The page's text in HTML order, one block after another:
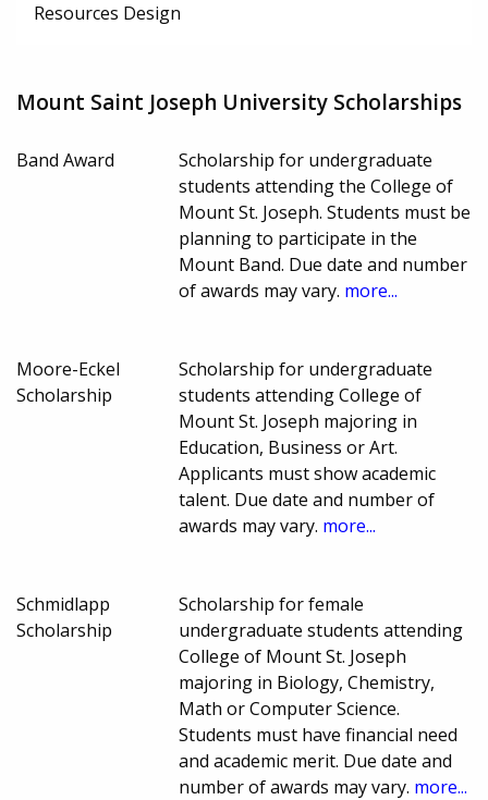
Resources Design
Mount Saint Joseph University Scholarships
Band Award
Scholarship for undergraduate
students attending the College of
Mount St. Joseph. Students must be
planning to participate in the
Mount Band. Due date and number
of awards may vary. more...
Moore-Eckel
Scholarship
Scholarship for undergraduate
students attending College of
Mount St. Joseph majoring in
Education, Business or Art.
Applicants must show academic
talent. Due date and number of
awards may vary. more...
Schmidlapp
Scholarship
Scholarship for female
undergraduate students attending
College of Mount St. Joseph
majoring in Biology, Chemistry,
Math or Computer Science.
Students must have financial need
and academic merit. Due date and
number of awards may vary. more...